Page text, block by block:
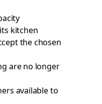
kitchen
the chosen
are no longer
available to